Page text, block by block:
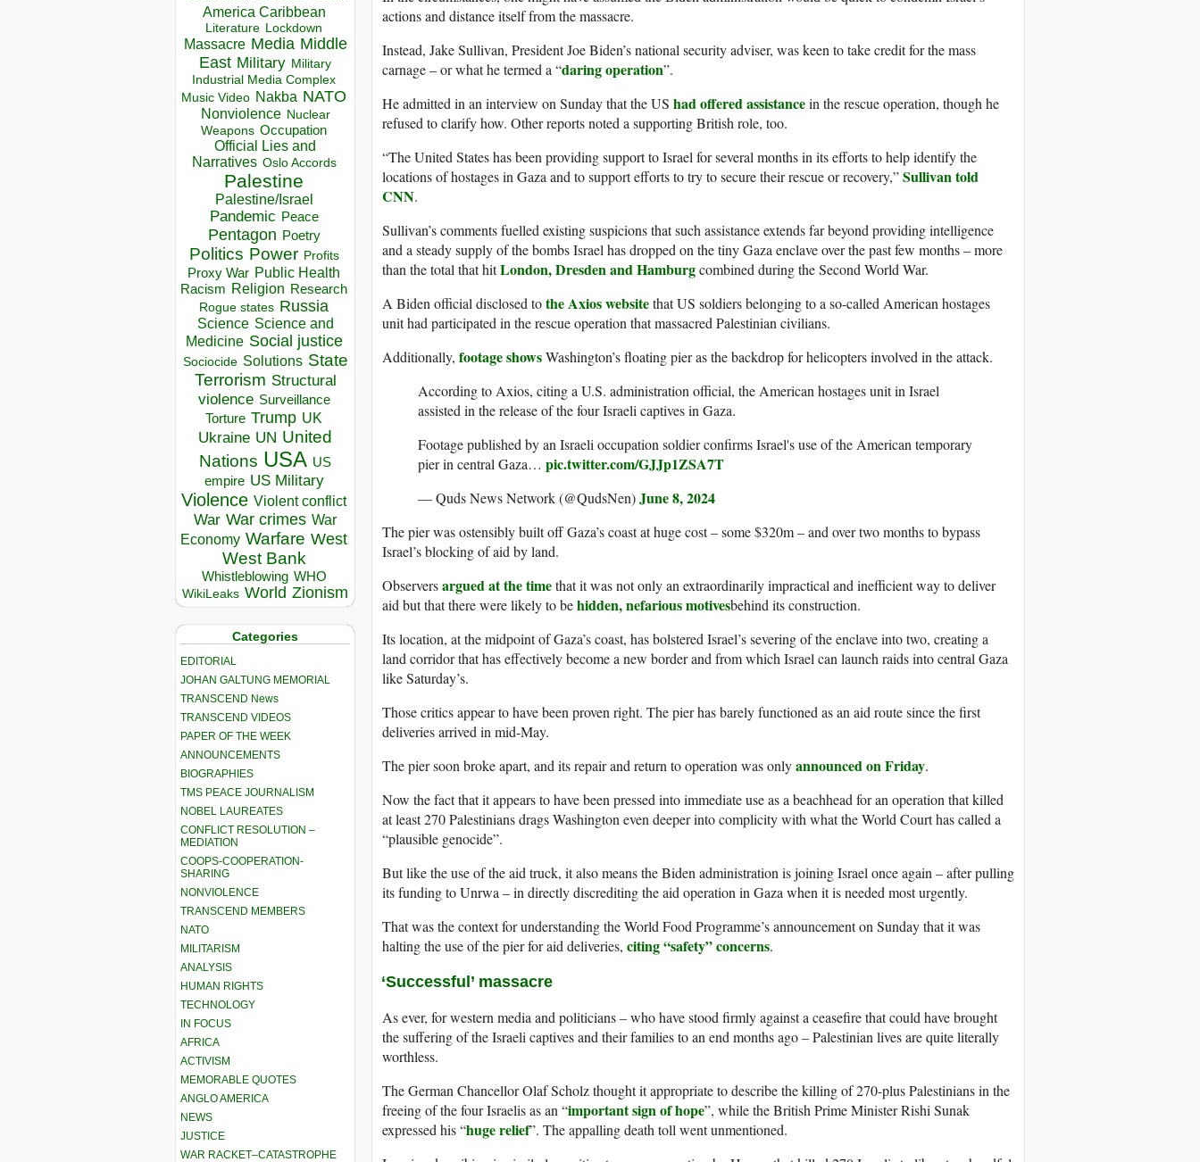
America Caribbean
Literature Lockdown
Massacre Media Middle
East Military Military
Industrial Media Complex
Music Video Nakba NATO
Nonviolence Nuclear
Weapons Occupation
Official Lies and
Narratives Oslo Accords
Palestine
Palestine/Israel
Pandemic Peace
Pentagon Poetry
Politics Power Profits
Proxy War Public Health
Racism Religion Research
Rogue states Russia
Science Science and
Medicine Social justice
Sociocide Solutions State
Terrorism Structural
violence Surveillance
Torture Trump UK
Ukraine UN United
Nations USA US
empire US Military
Violence Violent conflict
War War crimes War
Economy Warfare West
West Bank
Whistleblowing WHO
WikiLeaks World Zionism
Categories
EDITORIAL
JOHAN GALTUNG MEMORIAL
TRANSCEND News
TRANSCEND VIDEOS
PAPER OF THE WEEK
ANNOUNCEMENTS
BIOGRAPHIES
TMS PEACE JOURNALISM
NOBEL LAUREATES
CONFLICT RESOLUTION –
MEDIATION
COOPS-COOPERATION-
SHARING
NONVIOLENCE
TRANSCEND MEMBERS
NATO
MILITARISM
ANALYSIS
HUMAN RIGHTS
TECHNOLOGY
IN FOCUS
AFRICA
ACTIVISM
MEMORABLE QUOTES
ANGLO AMERICA
NEWS
JUSTICE
WAR RACKET–CATASTROPHE
actions and distance itself from the massacre.
Instead, Jake Sullivan, President Joe Biden’s national security adviser, was keen to take credit for the mass
carnage – or what he termed a “daring operation”.
He admitted in an interview on Sunday that the US had offered assistancein the rescue operation, though he
refused to clarify how. Other reports noted a supporting British role, too.
“The United States has been providing support to Israel for several months in its efforts to help identify the
locations of hostages in Gaza and to support efforts to try to secure their rescue or recovery,”Sullivan told
CNN.
Sullivan’s comments fuelled existing suspicions that such assistance extends far beyond providing intelligence
and a steady supply of the bombs Israel has dropped on the tiny Gaza enclave over the past few months – more
than the total that hitLondon, Dresden and Hamburgcombined during the Second World War.
A Biden official disclosed tothe Axios websitethat US soldiers belonging to a so-called American hostages
unit had participated in the rescue operation that massacred Palestinian civilians.
Additionally, footage showsWashington’s floating pier as the backdrop for helicopters involved in the attack.
According to Axios, citing a U.S. administration official, the American hostages unit in Israel
assisted in the release of the four Israeli captives in Gaza.
Footage published by an Israeli occupation soldier confirms Israel's use of the American temporary
pier in central Gaza… pic.twitter.com/GJJp1ZSA7T
— Quds News Network (@QudsNen)June 8, 2024
The pier was ostensibly built off Gaza’s coast at huge cost – some $320m – and over two months to bypass
Israel’s blocking of aid by land.
Observersargued at the timethat it was not only an extraordinarily impractical and inefficient way to deliver
aid but that there were likely to behidden, nefarious motivesbehind its construction.
Its location, at the midpoint of Gaza’s coast, has bolstered Israel’s severing of the enclave into two, creating a
land corridor that has effectively become a new border and from which Israel can launch raids into central Gaza
like Saturday’s.
Those critics appear to have been proven right. The pier has barely functioned as an aid route since the first
deliveries arrived in mid-May.
The pier soon broke apart, and its repair and return to operation was onlyannounced on Friday.
Now the fact that it appears to have been pressed into immediate use as a beachhead for an operation that killed
at least 270 Palestinians drags Washington even deeper into complicity with what the World Court has called a
“plausible genocide”.
But like the use of the aid truck, it also means the Biden administration is joining Israel once again – after pulling
its funding to Unrwa – in directly discrediting the aid operation in Gaza when it is needed most urgently.
That was the context for understanding the World Food Programme’s announcement on Sunday that it was
halting the use of the pier for aid deliveries, citing “safety” concerns.
‘Successful’ massacre
As ever, for western media and politicians – who have stood firmly against a ceasefire that could have brought
the suffering of the Israeli captives and their families to an end months ago – Palestinian lives are quite literally
worthless.
The German Chancellor Olaf Scholz thought it appropriate to describe the killing of 270-plus Palestinians in the
freeing of the four Israelis as an “important sign of hope”, while the British Prime Minister Rishi Sunak
expressed his “huge relief”. The appalling death toll went unmentioned.